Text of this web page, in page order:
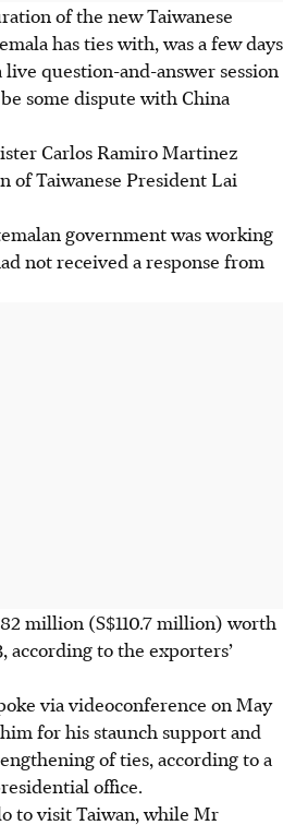
of the new Taiwanese
has ties with, was a few days
live question-and-answer session
some dispute with China
Carlos Ramiro Martinez
of Taiwanese President Lai
government was working
not received a response from
million (S$110.7 million) worth
according to the exporters’
via videoconference on May
for his staunch support and
of ties, according to a
office.
to visit Taiwan, while Mr